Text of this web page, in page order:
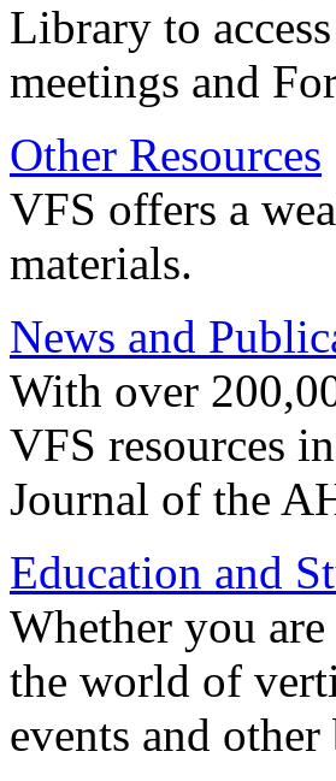
Library to
meetings and
Other Resources
VFS offers a
materials.
News and
With over
VFS resources
Journal of the
Education and
Whether you
the world of
events and